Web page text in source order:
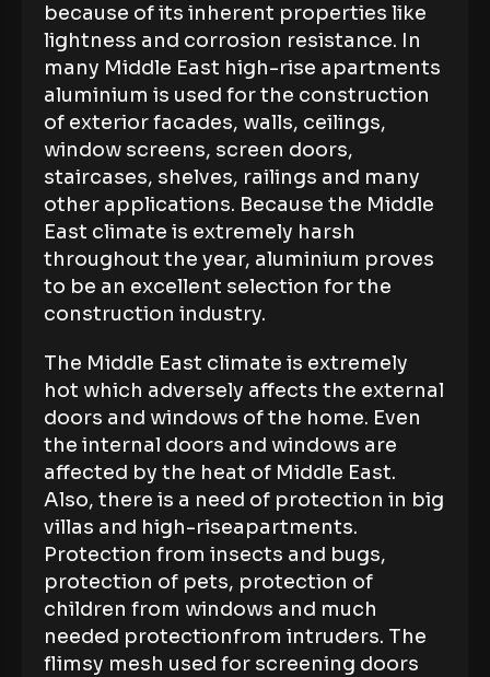
because of its inherent properties like
lightness and corrosion resistance. In
many Middle East high-rise apartments
aluminium is used for the construction
of exterior facades, walls, ceilings,
window screens, screen doors,
staircases, shelves, railings and many
other applications. Because the Middle
East climate is extremely harsh
throughout the year, aluminium proves
to be an excellent selection for the
construction industry.
The Middle East climate is extremely
hot which adversely affects the external
doors and windows of the home. Even
the internal doors and windows are
affected by the heat of Middle East.
Also, there is a need of protection in big
villas and high-riseapartments.
Protection from insects and bugs,
protection of pets, protection of
children from windows and much
needed protectionfrom intruders. The
flimsy mesh used for screening doors